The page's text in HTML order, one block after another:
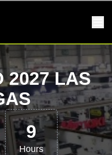
2027 LAS
9
Hours